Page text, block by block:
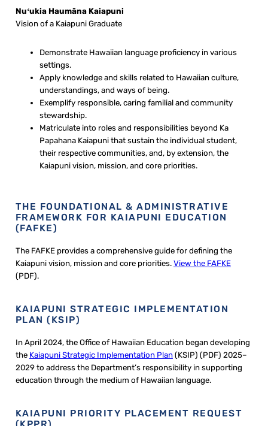
Nuʻukia Haumāna Kaiapuni
Vision of a Kaiapuni Graduate
Demonstrate Hawaiian language proficiency in various
settings.
Apply knowledge and skills related to Hawaiian culture,
understandings, and ways of being.
Exemplify responsible, caring familial and community
stewardship.
Matriculate into roles and responsibilities beyond Ka
Papahana Kaiapuni that sustain the individual student,
their respective communities, and, by extension, the
Kaiapuni vision, mission, and core priorities.
THE FOUNDATIONAL & ADMINISTRATIVE
FRAMEWORK FOR KAIAPUNI EDUCATION
(FAFKE)
The FAFKE provides a comprehensive guide for defining the
Kaiapuni vision, mission and core priorities. View the FAFKE
(PDF).
KAIAPUNI STRATEGIC IMPLEMENTATION
PLAN (KSIP)
In April 2024, the Office of Hawaiian Education began developing
the Kaiapuni Strategic Implementation Plan(KSIP) (PDF) 2025–
2029 to address the Department’s responsibility in supporting
education through the medium of Hawaiian language.
KAIAPUNI PRIORITY PLACEMENT REQUEST